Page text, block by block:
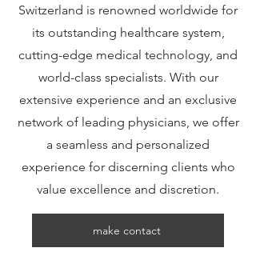
Switzerland is renowned worldwide for
its outstanding healthcare system,
cutting-edge medical technology, and
world-class specialists. With our
extensive experience and an exclusive
network of leading physicians, we offer
a seamless and personalized
experience for discerning clients who
value excellence and discretion.
make contact